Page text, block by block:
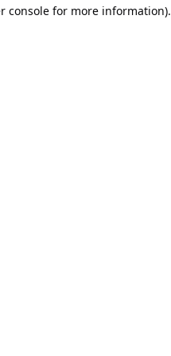
console for more information).